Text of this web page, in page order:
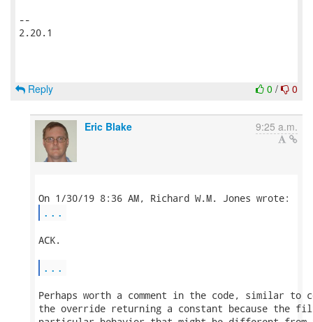
--
2.20.1
0 / 0
Reply
Eric Blake 9:25 a.m.
...
ACK.
...
Perhaps worth a comment in the code, similar to
the override returning a constant because the